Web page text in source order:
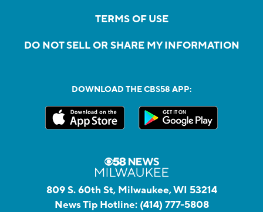
TERMS OF USE
DO NOT SELL OR SHARE MY INFORMATION
DOWNLOAD THE CBS58 APP:
809 S. 60th St, Milwaukee, WI 53214
News Tip Hotline: (414) 777-5808